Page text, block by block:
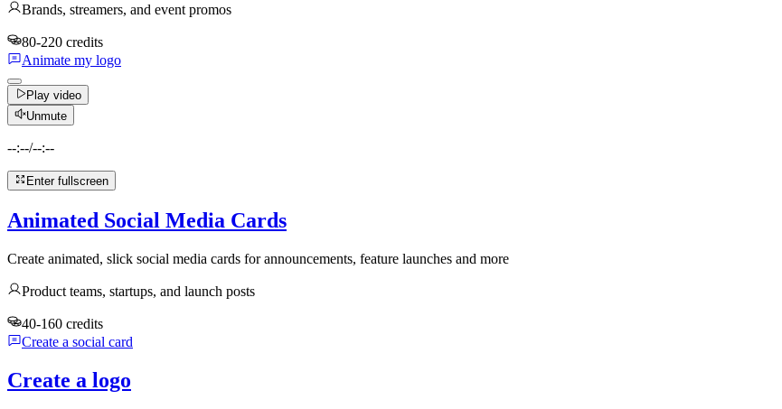
Brands, streamers, and event promos
80-220 credits
Animate my logo
Play video
Unmute
--:--/--:--
Enter fullscreen
Animated Social Media Cards
Create animated, slick social media cards for announcements, feature launches and more
Product teams, startups, and launch posts
40-160 credits
Create a social card
Create a logo